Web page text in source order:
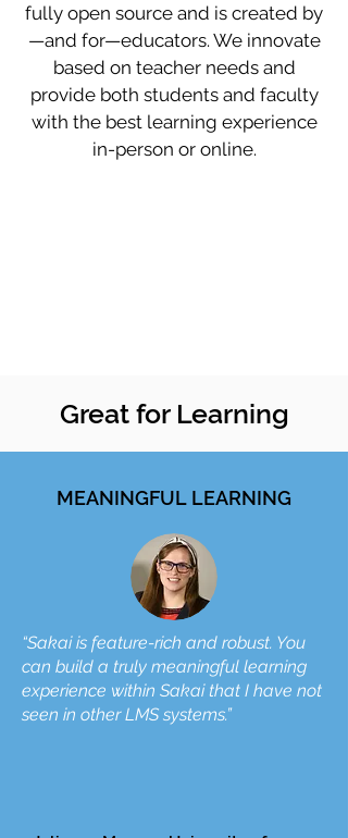
fully open source and is created by
—and for—educators. We innovate
based on teacher needs and
provide both students and faculty
with the best learning experience
in-person or online.
Great for Learning
MEANINGFUL LEARNING
“Sakai is feature-rich and robust. You
can build a truly meaningful learning
experience within Sakai that I have not
seen in other LMS systems.”